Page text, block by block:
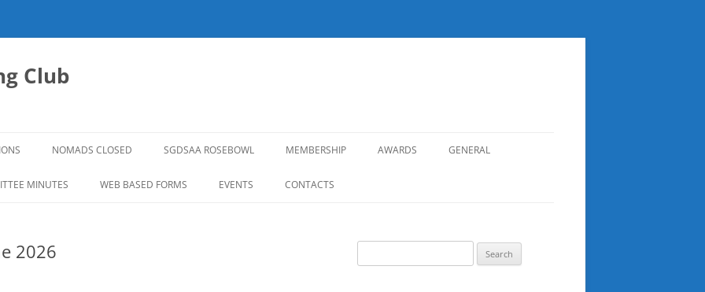
Club
NOMADS CLOSED SGDSAA ROSEBOWL
2026 ROSEBOWL
MEMBERSHIP AWARDS GENERAL
MINUTES WEB BASED FORMS EVENTS CONTACTS
2026
for: